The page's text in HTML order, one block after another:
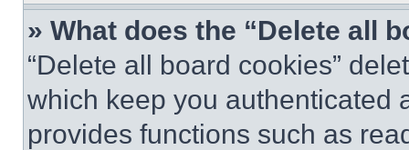
» What does the “Delete all
“Delete all board cookies”
which keep you authenticated
provides functions such as